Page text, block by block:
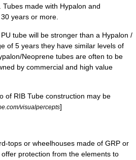
made with Hypalon and
years or more.
tube will be stronger than a Hypalon /
of 5 years they have similar levels of
Neoprene tubes are often to be
by commercial and high value
of RIB Tube construction may be
visualpercepts]
tops or wheelhouses made of GRP or
offer protection from the elements to